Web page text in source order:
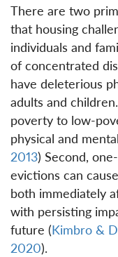
There are two
that housing
individuals and
of concentrated
have deleterious
adults and
poverty to low-
physical and
2013) Second,
evictions can
both immediately
with persisting
future (Kimbro &
2020).